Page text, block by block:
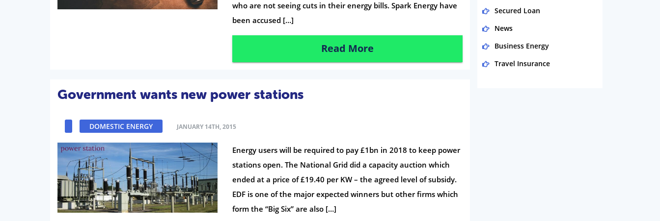
who are not seeing cuts in their energy bills. Spark Energy have
been accused […]
Read More
Government wants new power stations
DOMESTIC ENERGY JANUARY 14TH, 2015
Energy users will be required to pay £1bn in 2018 to keep power
stations open. The National Grid did a capacity auction which
ended at a price of £19.40 per KW – the agreed level of subsidy.
EDF is one of the major expected winners but other firms which
form the “Big Six” are also […]
Secured Loan
News
Business Energy
Travel Insurance